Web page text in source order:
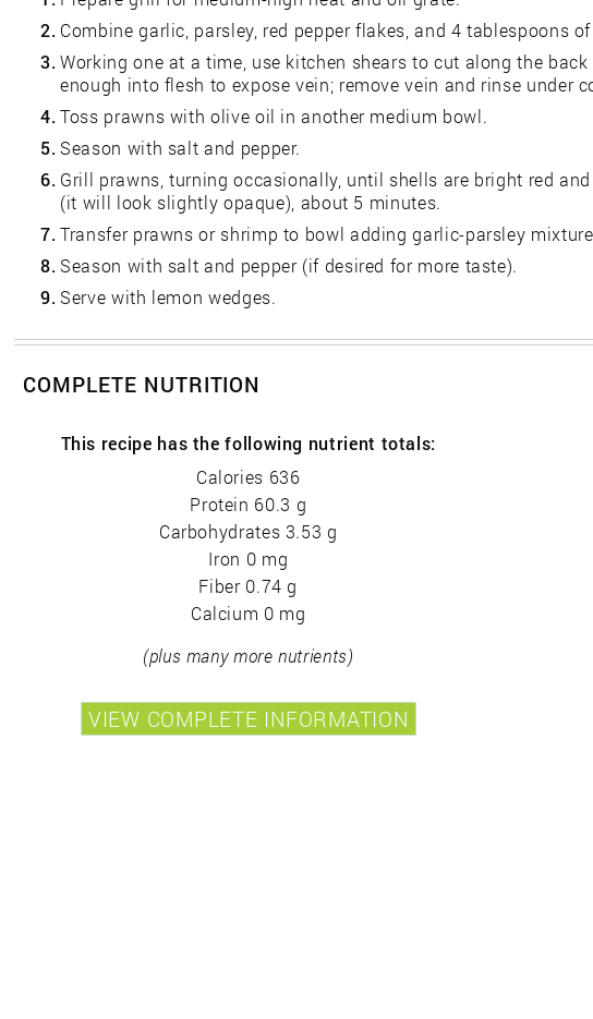
2. Combine garlic, parsley, red pepper flakes, and 4 tablespoons
3. Working one at a time, use kitchen shears to cut along the
enough into flesh to expose vein; remove vein and rinse under
4. Toss prawns with olive oil in another medium bowl.
5. Season with salt and pepper.
6. Grill prawns, turning occasionally, until shells are bright red
(it will look slightly opaque), about 5 minutes.
7. Transfer prawns or shrimp to bowl adding garlic-parsley
8. Season with salt and pepper (if desired for more taste).
9. Serve with lemon wedges.
COMPLETE NUTRITION
This recipe has the following nutrient totals:
Calories 636
Protein 60.3 g
Carbohydrates 3.53 g
Iron 0 mg
Fiber 0.74 g
Calcium 0 mg
(plus many more nutrients)